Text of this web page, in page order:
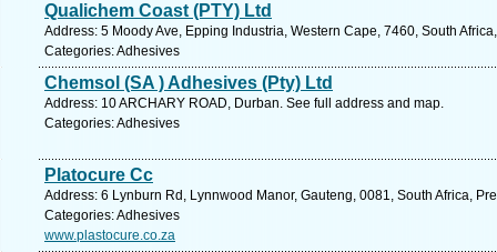
Qualichem Coast (PTY) Ltd
Address: 5 Moody Ave, Epping Industria, Western Cape, 7460, South
Categories: Adhesives
Chemsol (SA ) Adhesives (Pty) Ltd
Address: 10 ARCHARY ROAD, Durban. See full address and map.
Categories: Adhesives
Platocure Cc
Address: 6 Lynburn Rd, Lynnwood Manor, Gauteng, 0081, South Africa,
Categories: Adhesives
www.plastocure.co.za